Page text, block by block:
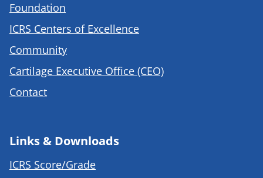
Foundation
ICRS Centers of Excellence
Community
Cartilage Executive Office (CEO)
Contact
Links & Downloads
ICRS Score/Grade